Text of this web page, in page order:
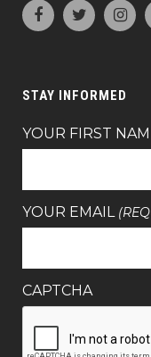
STAY INFORMED
YOUR FIRST
YOUR EMAIL
CAPTCHA